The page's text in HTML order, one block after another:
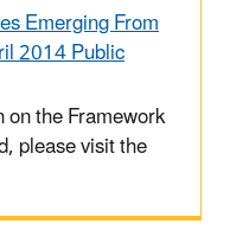
Emerging From
2014 Public
the Framework
please visit the